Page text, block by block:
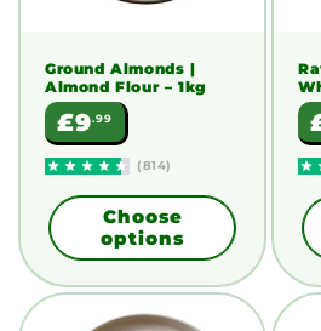
Ground Almonds |
Almond Flour – 1kg
Regular
price
£9.99
(814)
Choose
options